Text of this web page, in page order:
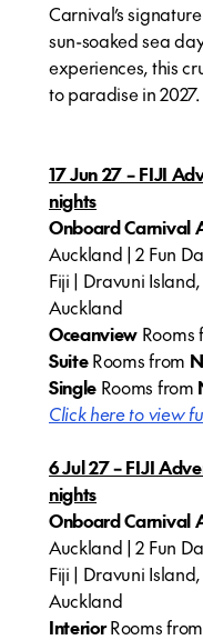
Carnival’s
sun-soaked sea
experiences, this
to paradise in 2027.
17 Jun 27 – FIJI
nights
Onboard Carnival
Auckland | 2 Fun
Fiji | Dravuni
Auckland
Oceanview Rooms
SuiteRooms from
Single Rooms from
Click here to view
6 Jul 27 – FIJI
nights
Onboard Carnival
Auckland | 2 Fun
Fiji | Dravuni
Auckland
InteriorRooms from